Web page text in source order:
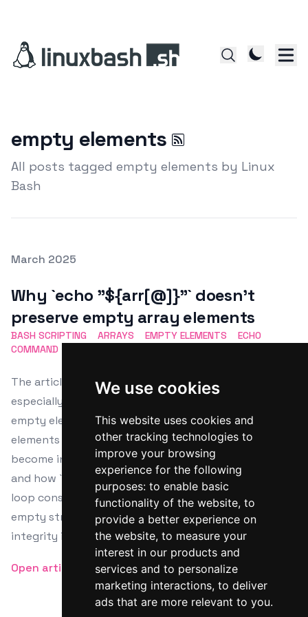
We use cookies
This website uses cookies and
other tracking technologies to
improve your browsing
experience for the following
purposes: to enable basic
functionality of the website, to
provide a better experience on
the website, to measure your
interest in our products and
services and to personalize
marketing interactions, to deliver
ads that are more relevant to you.
empty elements
All posts tagged empty elements by Linux
Bash
Posted on
March 2025
Why `echo "${arr[@]}"` doesn’t
preserve empty array elements
BASH SCRIPTING ARRAYS EMPTY ELEMENTS
ECHO
COMMAND
The article explores the behavior of Bash arrays,
especially why `echo "${arr[@]}"` doesn't display
empty elements. It explains that Bash treats empty
elements as indices with empty strings, which
become invisible when echoed due to word splitting
and how `echo` handles its inputs. It suggests using
loop constructs or custom functions to ensure
empty strings are visible, which helps maintain data
integrity in scripting.
Open article